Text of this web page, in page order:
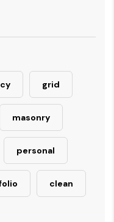
grid
masonry
personal
clean